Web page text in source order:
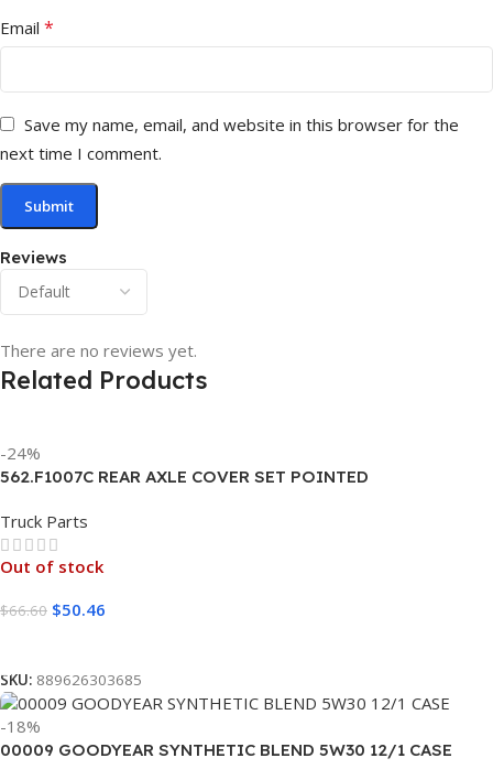
Reviews
There are no reviews yet.
Email *
Save my name, email, and website in this browser for the
next time I comment.
Related Products
-24%
562.F1007C REAR AXLE COVER SET POINTED
Truck Parts
Out of stock
$66.60 $50.46
SKU: 889626303685
-18%
00009 GOODYEAR SYNTHETIC BLEND 5W30 12/1 CASE